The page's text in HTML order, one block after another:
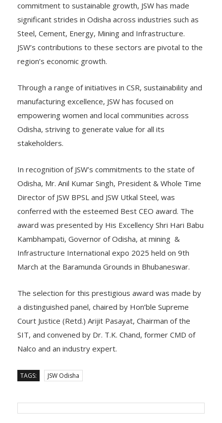
commitment to sustainable growth, JSW has made
significant strides in Odisha across industries such as
Steel, Cement, Energy, Mining and Infrastructure.
JSW’s contributions to these sectors are pivotal to the
region’s economic growth.
Through a range of initiatives in CSR, sustainability and
manufacturing excellence, JSW has focused on
empowering women and local communities across
Odisha, striving to generate value for all its
stakeholders.
In recognition of JSW’s commitments to the state of
Odisha, Mr. Anil Kumar Singh, President & Whole Time
Director of JSW BPSL and JSW Utkal Steel, was
conferred with the esteemed Best CEO award. The
award was presented by His Excellency Shri Hari Babu
Kambhampati, Governor of Odisha, at mining &
Infrastructure International expo 2025 held on 9th
March at the Baramunda Grounds in Bhubaneswar.
The selection for this prestigious award was made by
a distinguished panel, chaired by Hon’ble Supreme
Court Justice (Retd.) Arijit Pasayat, Chairman of the
SIT, and convened by Dr. T.K. Chand, former CMD of
Nalco and an industry expert.
TAGS: JSW Odisha